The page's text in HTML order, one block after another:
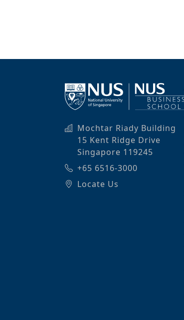
Mochtar Riady Building
15 Kent Ridge Drive
Singapore 119245
+65 6516-3000
Locate Us